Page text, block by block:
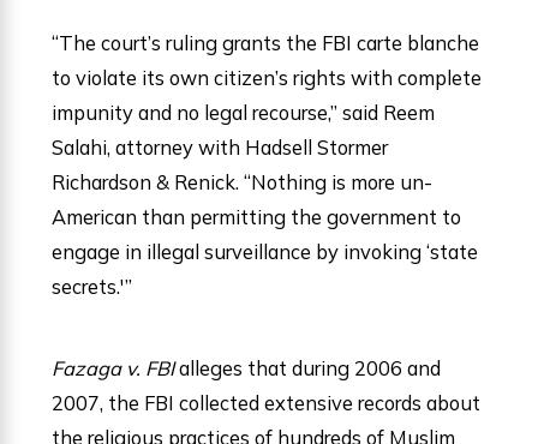
“The court’s ruling grants the FBI carte blanche
to violate its own citizen’s rights with complete
impunity and no legal recourse,” said Reem
Salahi, attorney with Hadsell Stormer
Richardson & Renick. “Nothing is more un-
American than permitting the government to
engage in illegal surveillance by invoking ‘state
secrets.'”
Fazaga v. FBIalleges that during 2006 and
2007, the FBI collected extensive records about
the religious practices of hundreds of Muslim